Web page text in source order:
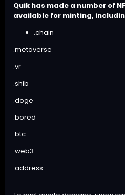
Quik has made a number of
available for minting,
.chain
.metaverse
.vr
.shib
.doge
.bored
.btc
.web3
.address